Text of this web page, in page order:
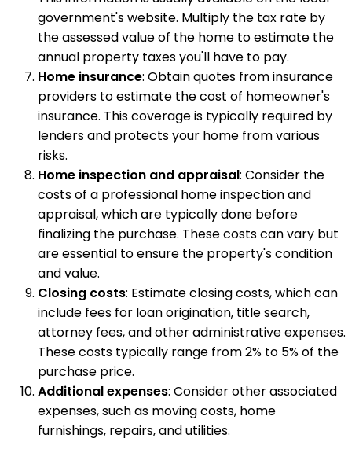
government's website. Multiply the tax rate by
the assessed value of the home to estimate the
annual property taxes you'll have to pay.
Home insurance: Obtain quotes from insurance
providers to estimate the cost of homeowner's
insurance. This coverage is typically required by
lenders and protects your home from various
risks.
Home inspection and appraisal: Consider the
costs of a professional home inspection and
appraisal, which are typically done before
finalizing the purchase. These costs can vary but
are essential to ensure the property's condition
and value.
Closing costs: Estimate closing costs, which can
include fees for loan origination, title search,
attorney fees, and other administrative expenses.
These costs typically range from 2% to 5% of the
purchase price.
Additional expenses: Consider other associated
expenses, such as moving costs, home
furnishings, repairs, and utilities.